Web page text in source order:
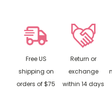
Free US
shipping on
orders of $75
Return or
exchange
within 14 days